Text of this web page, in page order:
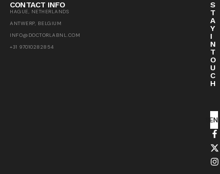
CONTACT INFO
HAGUE, NETHERLANDS
ANTWERP, BELGIUM
INFO@DOCTORLABNL.COM
+31 97010282854
S
T
A
Y
I
N
T
O
U
C
H